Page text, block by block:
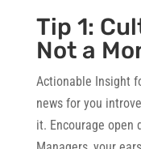
Tip 1:
Not a
Actionable Insight
news for you
it. Encourage open